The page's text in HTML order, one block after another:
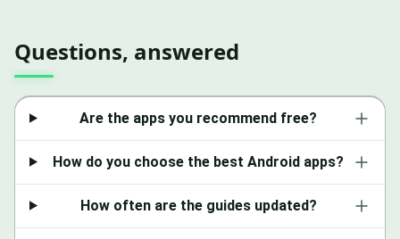
Questions, answered
Are the apps you recommend free?
How do you choose the best Android apps?
How often are the guides updated?